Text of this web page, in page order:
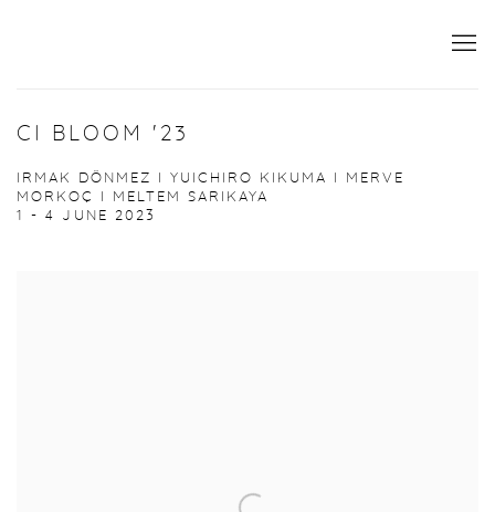
CI BLOOM '23
IRMAK DÖNMEZ I YUICHIRO KIKUMA I MERVE
MORKOÇ I MELTEM SARIKAYA
1 - 4 JUNE 2023